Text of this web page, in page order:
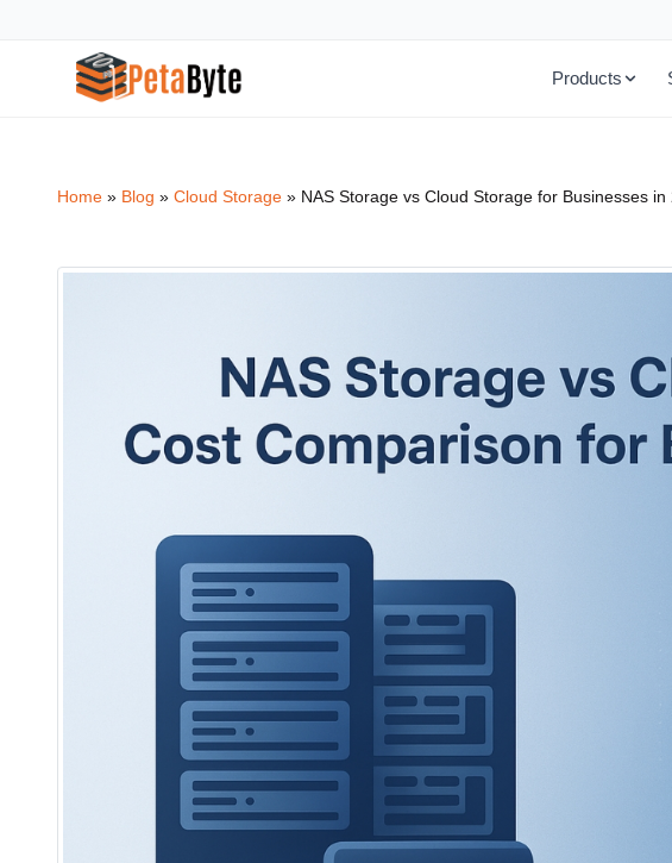
Products
Hot Cloud Storage
Surveillance Cloud
CCTV storage solution for enterprises
Cloud NAS
Data Transfer
Move large
Cloud Sync
Private dedicated
Archiving
Cloud Computing
Scale infrastructure with cloud power
Cloud Tiering
Data Lakes & Analytics
Data Migration
Migrate enterprise workloads to cloud
Home » Blog » Cloud Storage » NAS Storage vs Cloud Storage for Businesses in